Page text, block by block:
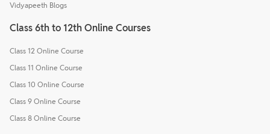
Vidyapeeth Blogs
Class 6th to 12th Online Courses
Class 12 Online Course
Class 11 Online Course
Class 10 Online Course
Class 9 Online Course
Class 8 Online Course